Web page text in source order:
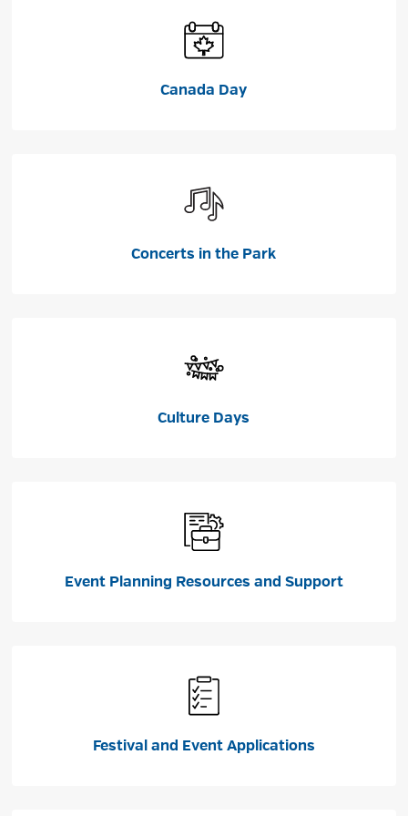
Canada Day
Concerts in the Park
Culture Days
Event Planning Resources and Support
Festival and Event Applications